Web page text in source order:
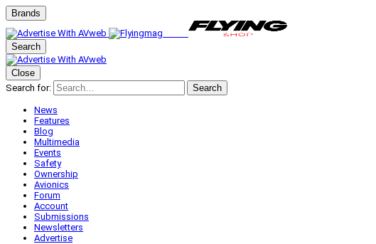
Brands
Search
Close
Search for:
Search
News
Features
Blog
Multimedia
Events
Safety
Ownership
Avionics
Forum
Account
Submissions
Newsletters
Advertise